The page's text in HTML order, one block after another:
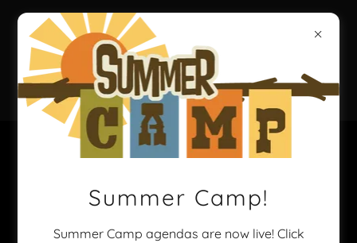
Party-N-
Style
Style!Summer Camp!
Summer Camp agendas are now live! Click